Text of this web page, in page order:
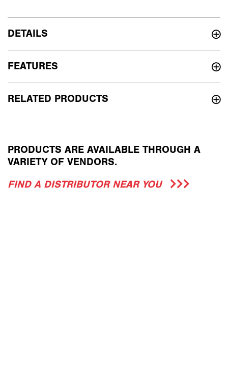
DETAILS
RELATED PRODUCTS
FEATURES
PRODUCTS ARE AVAILABLE THROUGH A
VARIETY OF VENDORS.
FIND A DISTRIBUTOR NEAR YOU